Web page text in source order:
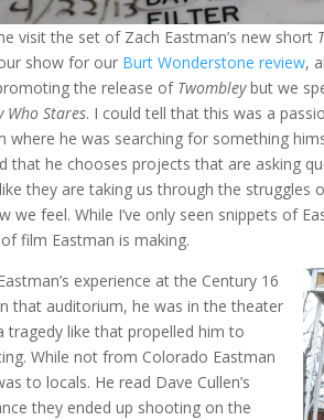
visit the set of Zach Eastman’s new short
show for our Burt Wonderstone review,
the release of Twombleybut we
Who Stares. I could tell that this was a
where he was searching for something
that he chooses projects that are asking
they are taking us through the struggles
feel. While I’ve only seen snippets of
film Eastman is making.
experience at the Century 16
that auditorium, he was in the theater
like that propelled him to
While not from Colorado Eastman
to locals. He read Dave Cullen’s
they ended up shooting on the